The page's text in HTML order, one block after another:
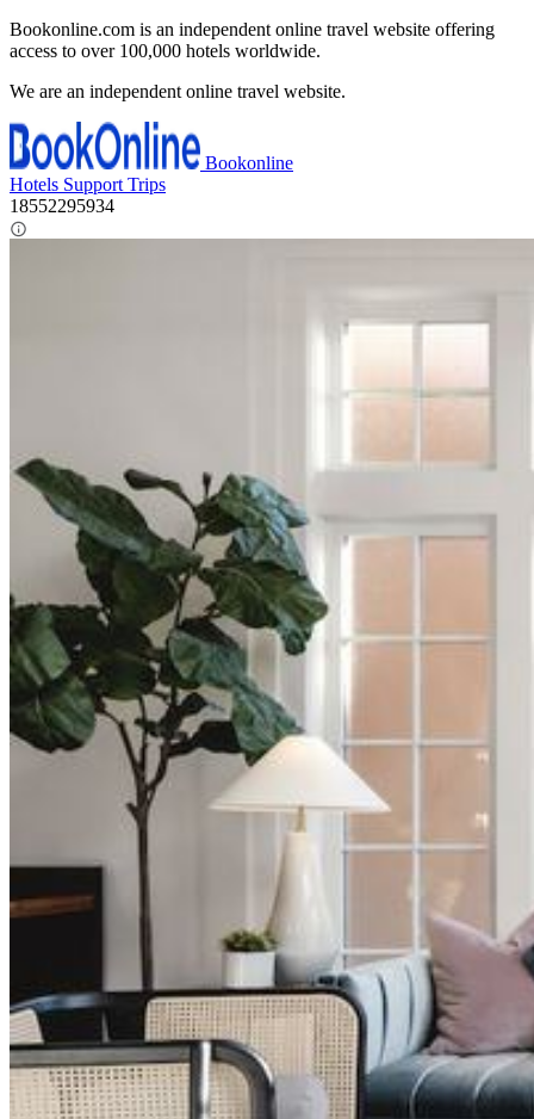
Bookonline.com is an independent online travel website offering
access to over 100,000 hotels worldwide.
We are an independent online travel website.
Bookonline
Hotels Support Trips
18552295934